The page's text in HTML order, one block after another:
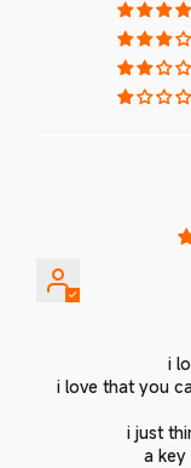
i
i love that you
i just
a key
Login
Log in to your
wishlist and